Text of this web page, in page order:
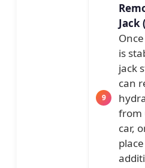
Jack
is
jack
can
from
car,